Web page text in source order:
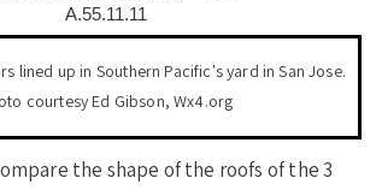
A.55.11.11
lined up in Southern Pacific's yard in San Jose.
courtesy Ed Gibson, Wx4.org
the shape of the roofs of the 3